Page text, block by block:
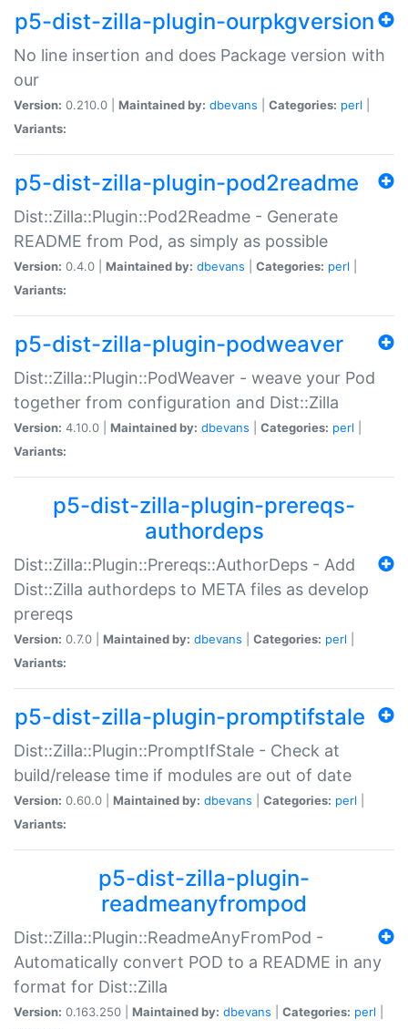
p5-dist-zilla-plugin-ourpkgversion
No line insertion and does Package version with
our
Version: 0.210.0 | Maintained by: dbevans Categories: perl
Variants:
p5-dist-zilla-plugin-pod2readme
Dist::Zilla::Plugin::Pod2Readme - Generate
README from Pod, as simply as possible
Version: 0.4.0 | Maintained by: dbevans Categories: perl
Variants:
p5-dist-zilla-plugin-podweaver
Dist::Zilla::Plugin::PodWeaver - weave your Pod
together from configuration and Dist::Zilla
Version: 4.10.0 | Maintained by: dbevans Categories: perl
Variants:
p5-dist-zilla-plugin-prereqs-
authordeps
Dist::Zilla::Plugin::Prereqs::AuthorDeps - Add
Dist::Zilla authordeps to META files as develop
prereqs
Version: 0.7.0 | Maintained by: dbevans Categories: perl
Variants:
p5-dist-zilla-plugin-promptifstale
Dist::Zilla::Plugin::PromptIfStale - Check at
build/release time if modules are out of date
Version: 0.60.0 | Maintained by: dbevans Categories: perl
Variants:
p5-dist-zilla-plugin-
readmeanyfrompod
Dist::Zilla::Plugin::ReadmeAnyFromPod -
Automatically convert POD to a README in any
format for Dist::Zilla
Version: 0.163.250 | Maintained by: dbevans Categories: perl